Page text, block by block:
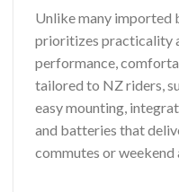
Unlike many imported
prioritizes practicality
performance,
tailored to NZ riders,
easy mounting,
and batteries that
commutes or weekend